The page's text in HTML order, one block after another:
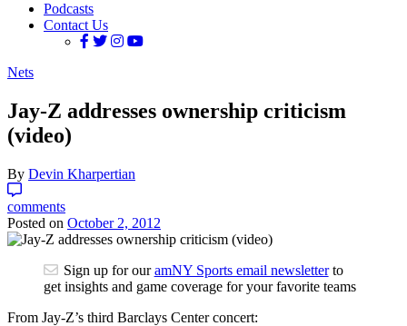
Podcasts
Contact Us
Nets
Jay-Z addresses ownership criticism
(video)
By Devin Kharpertian
comments
Posted on October 2, 2012
Sign up for ouramNY Sports email newsletterto
get insights and game coverage for your favorite teams
From Jay-Z’s third Barclays Center concert: